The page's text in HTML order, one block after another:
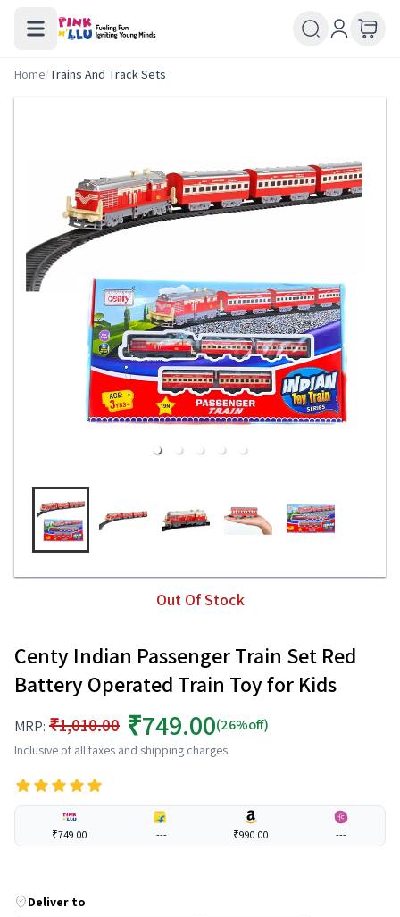
Home/Trains And Track Sets
Out Of Stock
Centy Indian Passenger Train Set Red
Battery Operated Train Toy for Kids
MRP: ₹1,010.00 ₹749.00(26%off)
Inclusive of all taxes and shipping charges
₹749.00 --- ₹990.00 ---
Deliver to